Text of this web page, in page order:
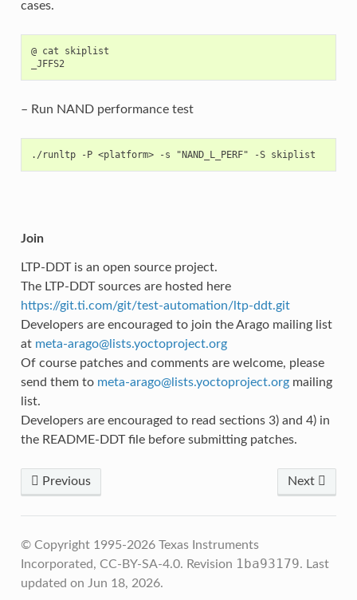
cases.
@ cat skiplist
_JFFS2
– Run NAND performance test
Join
LTP-DDT is an open source project.
The LTP-DDT sources are hosted here
https://git.ti.com/git/test-automation/ltp-ddt.git
Developers are encouraged to join the Arago mailing list
at meta-arago@lists.yoctoproject.org
Of course patches and comments are welcome, please
send them to meta-arago@lists.yoctoproject.orgmailing
list.
Developers are encouraged to read sections 3) and 4) in
the README-DDT file before submitting patches.
Previous Next
© Copyright 1995-2026 Texas Instruments
Incorporated, CC-BY-SA-4.0. Revision 1ba93179. Last
updated on Jun 18, 2026.